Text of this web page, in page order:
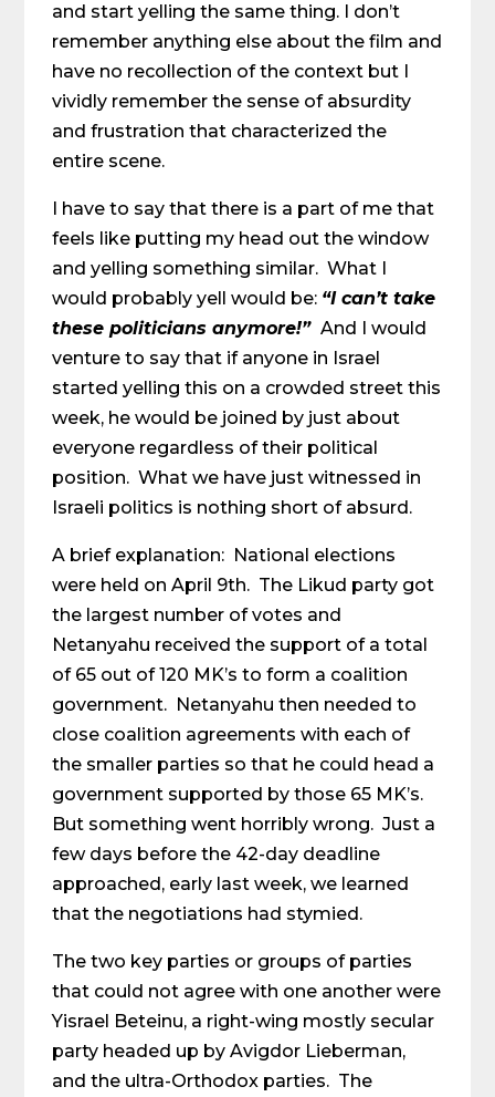
and start yelling the same thing. I don’t
remember anything else about the film and
have no recollection of the context but I
vividly remember the sense of absurdity
and frustration that characterized the
entire scene.
I have to say that there is a part of me that
feels like putting my head out the window
and yelling something similar. What I
would probably yell would be: “I can’t take
these politicians anymore!” And I would
venture to say that if anyone in Israel
started yelling this on a crowded street this
week, he would be joined by just about
everyone regardless of their political
position. What we have just witnessed in
Israeli politics is nothing short of absurd.
A brief explanation: National elections
were held on April 9th. The Likud party got
the largest number of votes and
Netanyahu received the support of a total
of 65 out of 120 MK’s to form a coalition
government. Netanyahu then needed to
close coalition agreements with each of
the smaller parties so that he could head a
government supported by those 65 MK’s.
But something went horribly wrong. Just a
few days before the 42-day deadline
approached, early last week, we learned
that the negotiations had stymied.
The two key parties or groups of parties
that could not agree with one another were
Yisrael Beteinu, a right-wing mostly secular
party headed up by Avigdor Lieberman,
and the ultra-Orthodox parties. The